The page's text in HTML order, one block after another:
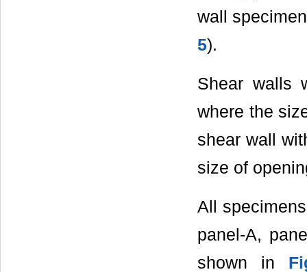
wall
5).
Shear walls
where the
shear wall
size of
All
panel-A,
shown in